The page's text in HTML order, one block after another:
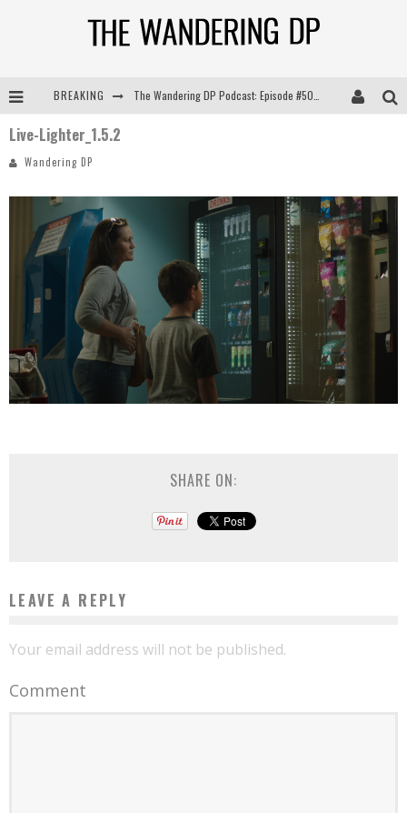
BREAKING
Live-Lighter_1.5.2
Wandering DP
SHARE ON:
LEAVE A REPLY
Your email address will not be published.
Comment